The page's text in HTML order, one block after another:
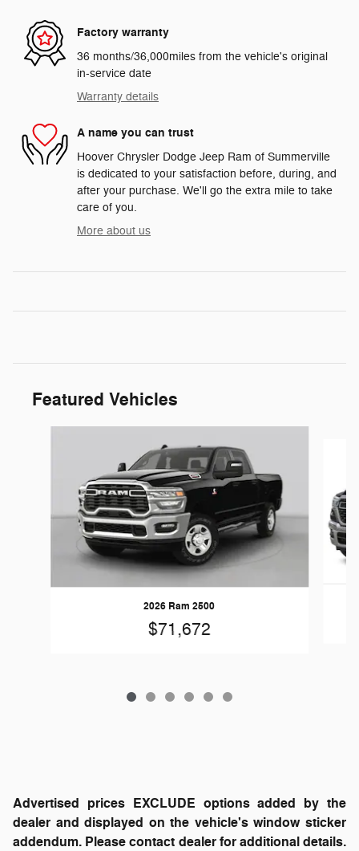
Factory warranty
36 months/36,000miles from the vehicle's original
in-service date
Warranty details
A name you can trust
Hoover Chrysler Dodge Jeep Ram of Summerville
is dedicated to your satisfaction before, during, and
after your purchase. We'll go the extra mile to take
care of you.
More about us
Featured Vehicles
2026 Ram 2500
$71,672
Advertised prices EXCLUDE options added by the
dealer and displayed on the vehicle's window sticker
addendum. Please contact dealer for additional details.